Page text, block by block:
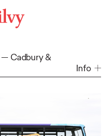
Cadbury &
Info